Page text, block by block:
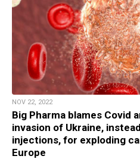
NOV 22, 2022
Big Pharma blames Covid
invasion of Ukraine,
injections, for exploding
Europe